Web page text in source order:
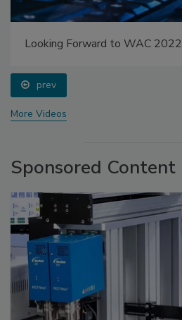
Looking Forward to WAC 2022
prev
More Videos
Sponsored Content